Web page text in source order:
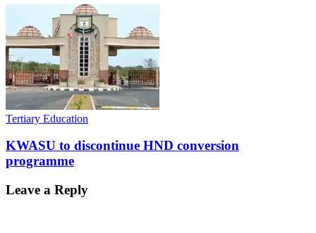
Tertiary Education
KWASU to discontinue HND conversion
programme
Leave a Reply